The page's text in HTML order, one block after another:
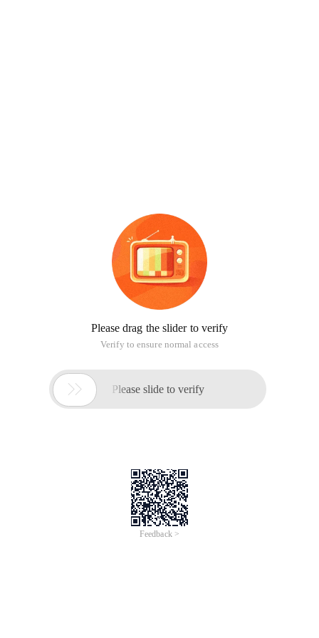
Please drag the slider to verify
Verify to ensure normal access
 Please slide to verify
Feedback >